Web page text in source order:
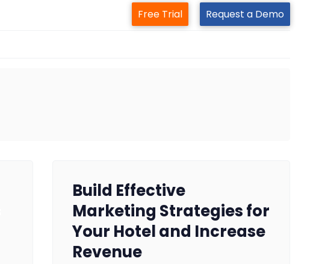
Free Trial Request a Demo
Build Effective
Marketing Strategies for
Your Hotel and Increase
Revenue